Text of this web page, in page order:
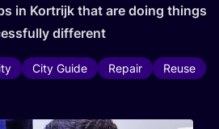
in Kortrijk that are doing things
different
City Guide Repair Reuse